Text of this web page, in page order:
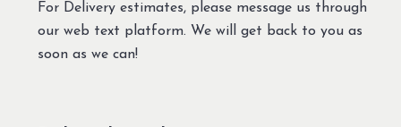
For Delivery estimates, please message us through
our web text platform. We will get back to you as
soon as we can!